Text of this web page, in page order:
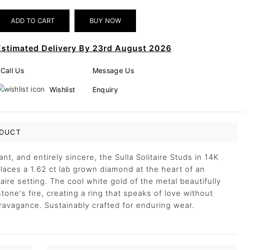
Delivery By 23rd August 2026
Call Us Message Us
Wishlist Enquiry
and entirely sincere, the Sulla Solitaire Studs in 14K
a 1.62 ct lab grown diamond at the heart of an
setting. The cool white gold of the metal beautifully
fire, creating a ring that speaks of love without
Sustainably crafted for enduring wear.